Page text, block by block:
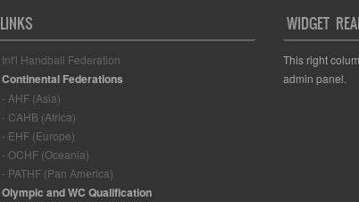
LINKS
Int'l Handball Federation
Continental Federations
- AHF (Asia)
- CAHB (Africa)
- EHF (Europe)
- OCHF (Oceania)
- PATHF (Pan America)
Olympic and WC Qualification
WIDGET
This right
admin panel.